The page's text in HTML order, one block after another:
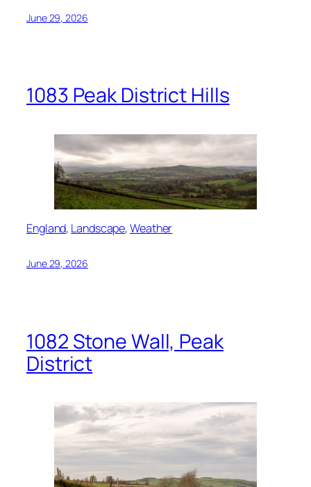
June 29, 2026
1083 Peak District Hills
England, Landscape, Weather
June 29, 2026
1082 Stone Wall, Peak
District